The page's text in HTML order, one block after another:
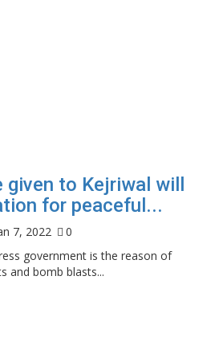
given to Kejriwal will
for peaceful...
7, 2022
0
government is the reason of
and bomb blasts...